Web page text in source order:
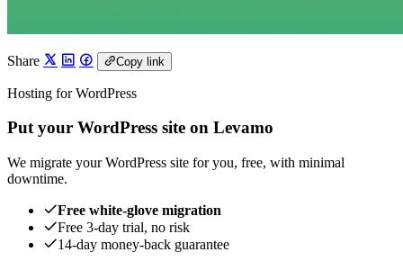
Share Copy link
Hosting for WordPress
Put your WordPress site on Levamo
We migrate your WordPress site for you, free, with minimal
downtime.
Free white-glove migration
Free 3-day trial, no risk
14-day money-back guarantee